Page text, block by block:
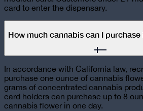
card to enter the dispensary.
How much cannabis can I
In accordance with California law,
purchase one ounce of cannabis
grams of concentrated cannabis
card holders can purchase up to 8
cannabis flower in one day.